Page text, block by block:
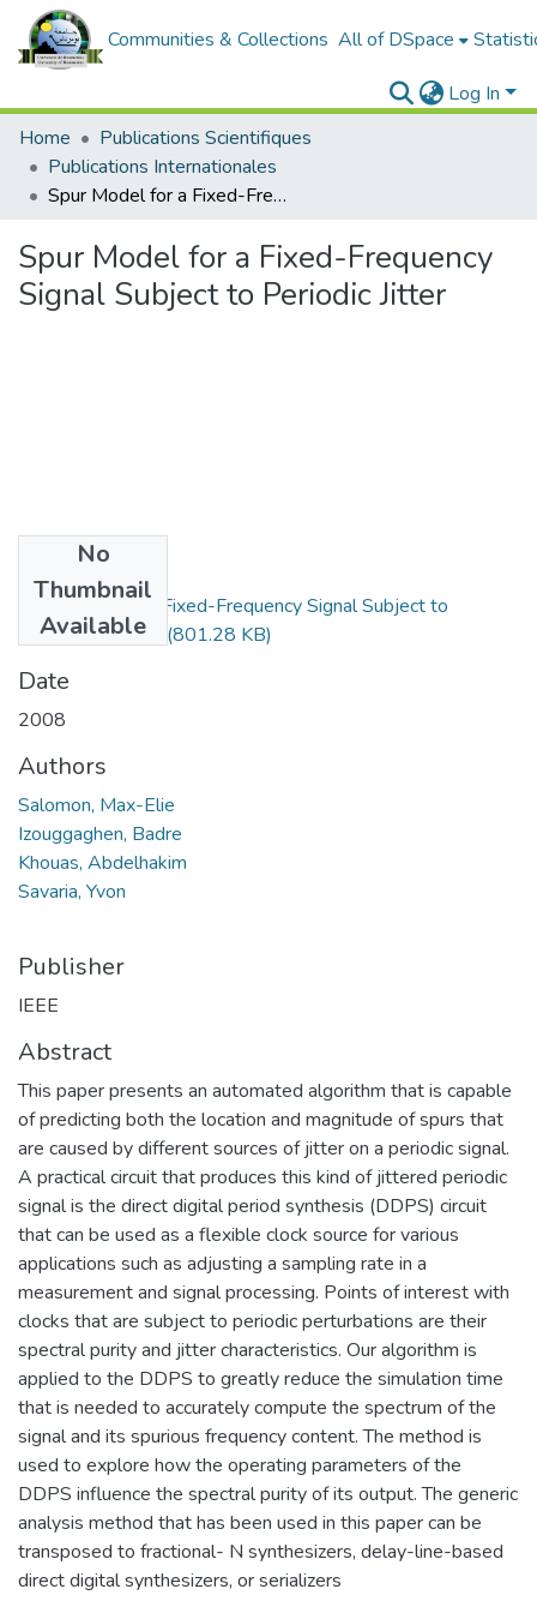
Communities & Collections All of DSpace
Log In
Home
Publications Scientifiques
Publications Internationales
Spur Model for a Fixed-Frequency Signal Subject to Periodic Jitter
Spur Model for a Fixed-Frequency
Signal Subject to Periodic Jitter
No
Thumbnail
Available
Spur Model for a Fixed-Frequency Signal Subject to
Periodic Jitter.pdf (801.28 KB)
Date
2008
Authors
Salomon, Max-Elie
Izouggaghen, Badre
Khouas, Abdelhakim
Savaria, Yvon
Publisher
IEEE
Abstract
This paper presents an automated algorithm that is capable
of predicting both the location and magnitude of spurs that
are caused by different sources of jitter on a periodic signal.
A practical circuit that produces this kind of jittered periodic
signal is the direct digital period synthesis (DDPS) circuit
that can be used as a flexible clock source for various
applications such as adjusting a sampling rate in a
measurement and signal processing. Points of interest with
clocks that are subject to periodic perturbations are their
spectral purity and jitter characteristics. Our algorithm is
applied to the DDPS to greatly reduce the simulation time
that is needed to accurately compute the spectrum of the
signal and its spurious frequency content. The method is
used to explore how the operating parameters of the
DDPS influence the spectral purity of its output. The generic
analysis method that has been used in this paper can be
transposed to fractional- N synthesizers, delay-line-based
direct digital synthesizers, or serializers